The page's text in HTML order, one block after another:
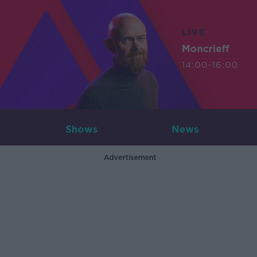
LIVE
Moncrieff
14:00-16:00
Shows News
Advertisement